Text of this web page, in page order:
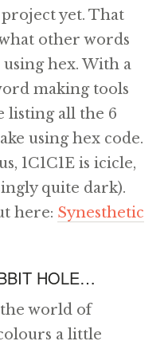
yet. That
other words
hex. With a
making tools
listing all the 6
using hex code.
1C1C1E is icicle,
quite dark).
here: Synesthetic
HOLE…
world of
a little